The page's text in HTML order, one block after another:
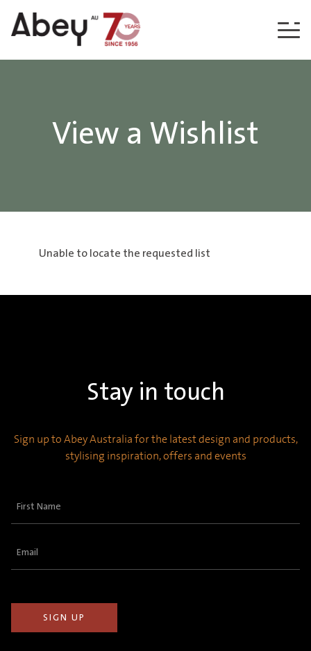
Skip to content
View a Wishlist
Unable to locate the requested list
Stay in touch
Sign up to Abey Australia for the latest design and products,
stylising inspiration, offers and events
First
Email